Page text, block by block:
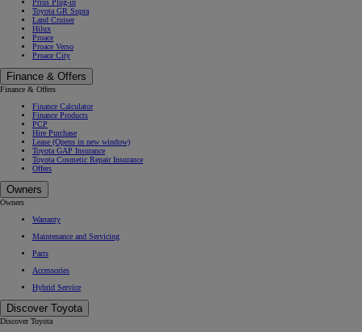
Prius Plug-in
Toyota GR Supra
Land Cruiser
Hilux
Proace
Proace Verso
Proace City
Finance & Offers
Finance & Offers
Finance Calculator
Finance Products
PCP
Hire Purchase
Lease (Opens in new window)
Toyota GAP Insurance
Toyota Cosmetic Repair Insurance
Offers
Owners
Owners
Warranty
Maintenance and Servicing
Parts
Accessories
Hybrid Service
Discover Toyota
Discover Toyota